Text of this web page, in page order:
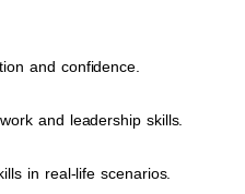
and confidence.
and leadership skills.
in real-life scenarios.